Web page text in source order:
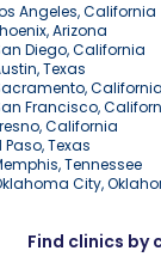
Angeles, California
Arizona
Diego, California
Texas
California
Francisco,
California
Paso, Texas
Tennessee
City,
Find clinics by